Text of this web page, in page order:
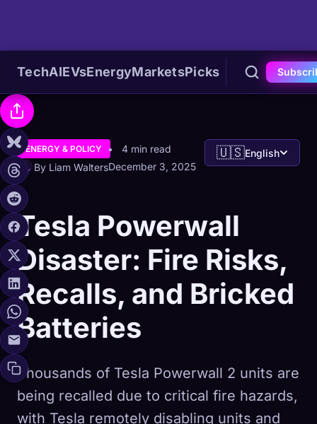
TechAIEVsEnergyMarketsPicks
ENERGY & POLICY
4 min read
By Liam WaltersDecember 3, 2025
🇺🇸English
Tesla Powerwall
Disaster: Fire Risks,
Recalls, and Bricked
Batteries
Thousands of Tesla Powerwall 2 units are
being recalled due to critical fire hazards,
with Tesla remotely disabling units and